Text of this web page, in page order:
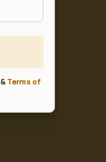
& Terms of